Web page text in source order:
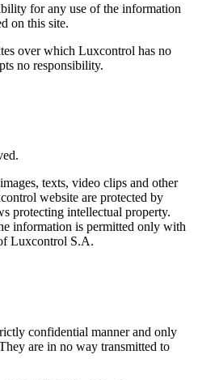
for any use of the information
on this site.
over which Luxcontrol has no
no responsibility.
texts, video clips and other
website are protected by
protecting intellectual property.
information is permitted only with
Luxcontrol S.A.
confidential manner and only
are in no way transmitted to